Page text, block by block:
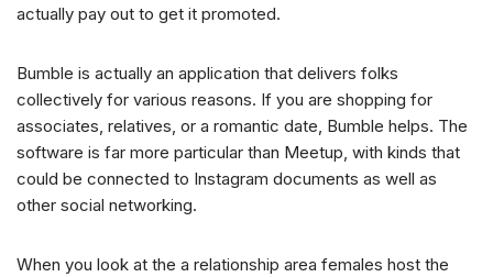
actually pay out to get it promoted.
Bumble is actually an application that delivers folks
collectively for various reasons. If you are shopping for
associates, relatives, or a romantic date, Bumble helps. The
software is far more particular than Meetup, with kinds that
could be connected to Instagram documents as well as
other social networking.
When you look at the a relationship area females host the